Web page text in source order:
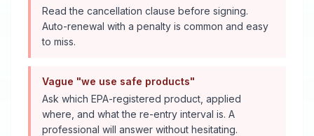
Read the cancellation clause before signing.
Auto-renewal with a penalty is common and easy
to miss.
Vague "we use safe products"
Ask which EPA-registered product, applied
where, and what the re-entry interval is. A
professional will answer without hesitating.